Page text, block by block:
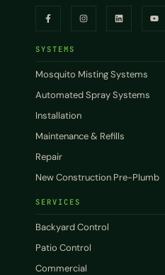
SYSTEMS
Mosquito Misting Systems
Automated Spray Systems
Installation
Maintenance & Refills
Repair
New Construction Pre-Plumb
SERVICES
Backyard Control
Patio Control
Commercial